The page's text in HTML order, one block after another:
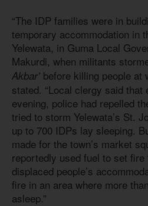
“The IDP families were in
temporary accommodation in
Yelewata, in Guma Local
Makurdi, when militants
Akbar’ before killing people at
stated. “Local clergy said that
evening, police had repelled
tried to storm Yelewata’s St.
up to 700 IDPs lay sleeping.
made for the town’s market
reportedly used fuel to set
displaced people’s
fire in an area where more
asleep.”